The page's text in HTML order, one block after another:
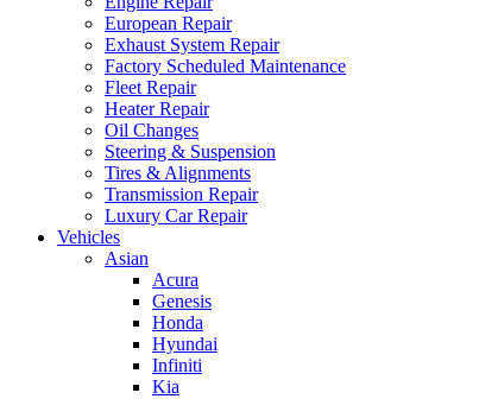
European Repair
Exhaust System Repair
Factory Scheduled Maintenance
Fleet Repair
Heater Repair
Oil Changes
Steering & Suspension
Tires & Alignments
Transmission Repair
Luxury Car Repair
Vehicles
Asian
Acura
Genesis
Honda
Hyundai
Infiniti
Kia